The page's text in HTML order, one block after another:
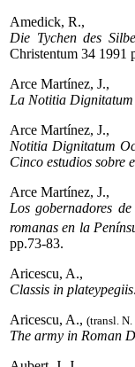
Amedick, R.,
Die Tychen des
Christentum 34 1991
Arce Martínez, J.,
La Notitia
Arce Martínez, J.,
Notitia Dignitatum
Cinco estudios sobre
Arce Martínez, J.,
Los gobernadores
romanas en la
pp.73-83.
Aricescu, A.,
Classis in
Aricescu, A., (transl.
The army in Roman